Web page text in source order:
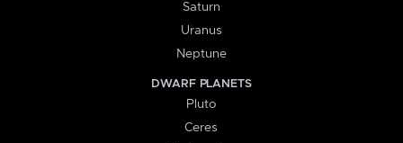
Saturn
Uranus
Neptune
DWARF PLANETS
Pluto
Ceres